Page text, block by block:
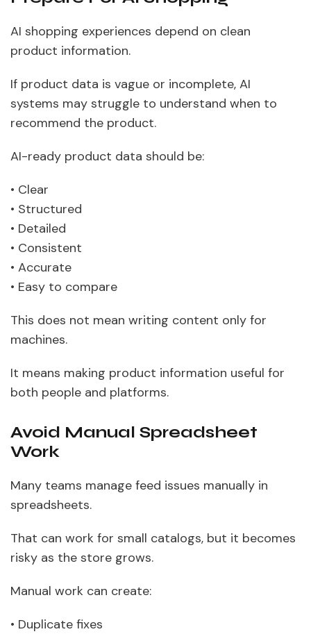
AI shopping experiences depend on clean
product information.
If product data is vague or incomplete, AI
systems may struggle to understand when to
recommend the product.
AI-ready product data should be:
• Clear
• Structured
• Detailed
• Consistent
• Accurate
• Easy to compare
This does not mean writing content only for
machines.
It means making product information useful for
both people and platforms.
Avoid Manual Spreadsheet
Work
Many teams manage feed issues manually in
spreadsheets.
That can work for small catalogs, but it becomes
risky as the store grows.
Manual work can create:
• Duplicate fixes